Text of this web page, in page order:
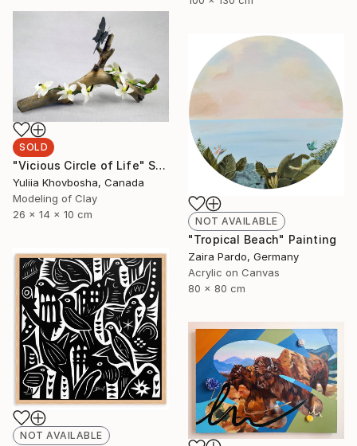
SOLD
"Vicious Circle of Life" Sculpture
Yuliia Khovbosha, Canada
Modeling of Clay
26 x 14 x 10 cm
NOT AVAILABLE
"Tropical Beach" Painting
Zaira Pardo, Germany
Acrylic on Canvas
80 x 80 cm
NOT AVAILABLE